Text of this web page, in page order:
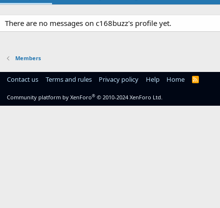
There are no messages on c168buzz's profile yet.
Members
Contact us Terms and rules Privacy policy Help Home
R
Community platform by XenForo® © 2010-2024 XenForo Ltd.